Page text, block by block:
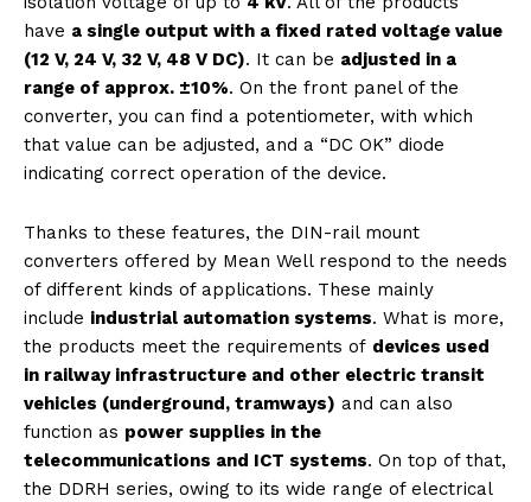
have a single output with a fixed rated voltage value
(12 V, 24 V, 32 V, 48 V DC). It can be adjusted in a
range of approx. ±10%. On the front panel of the
converter, you can find a potentiometer, with which
that value can be adjusted, and a “DC OK” diode
indicating correct operation of the device.
Thanks to these features, the DIN-rail mount
converters offered by Mean Well respond to the needs
of different kinds of applications. These mainly
include industrial automation systems. What is more,
the products meet the requirements of devices used
in railway infrastructure and other electric transit
vehicles (underground, tramways) and can also
function as power supplies in the
telecommunications and ICT systems. On top of that,
the DDRH series, owing to its wide range of electrical